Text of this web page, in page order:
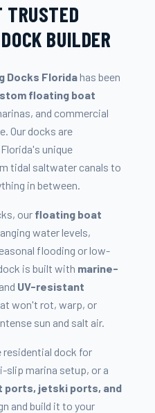
TRUSTED
BUILDER
Docks Florida has been
floating boat
and commercial
Our docks are
unique
tidal saltwater canals to
in between.
our floating boat
water levels,
flooding or low-
is built with marine-
UV-resistant
won't rot, warp, or
sun and salt air.
residential dock for
slip marina setup, or a
ports, jetski ports, and
and build it to your